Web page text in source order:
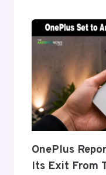
TECH
THE
Z
8’S
OnePlus
Its Exit From